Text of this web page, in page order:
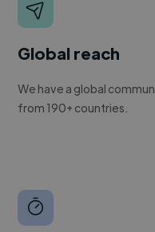
Global reach
We have a global
from 190+ countries.